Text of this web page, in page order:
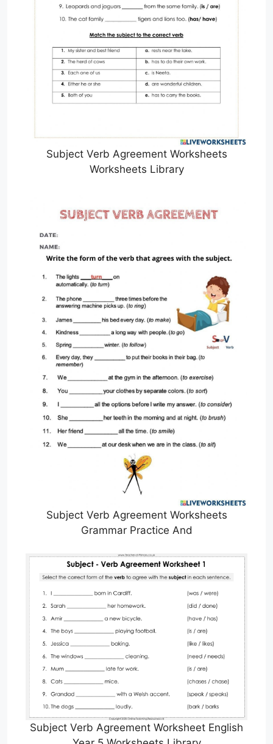
Subject Verb Agreement Worksheets
Worksheets Library
Subject Verb Agreement Worksheets
Grammar Practice And
Subject Verb Agreement Worksheet English